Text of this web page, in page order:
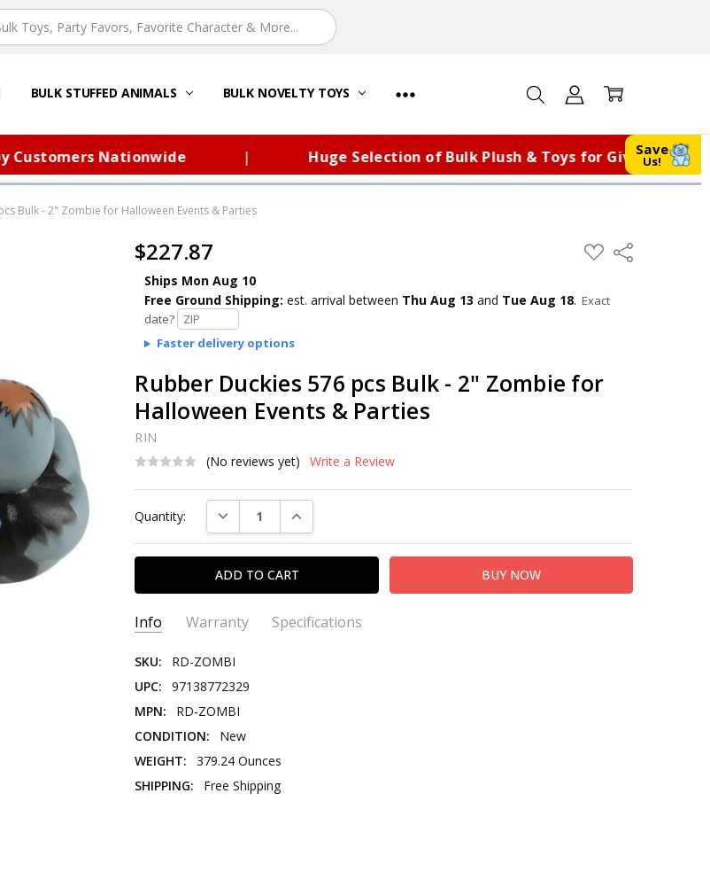
BULK STUFFED ANIMALS BULK NOVELTY TOYS
USTOY BARN®
POLICY
& RETURNS
USBLOG
Save
Us!
Nationwide Huge Selection of Bulk Plush & Toys for Giveaways,
Bulk - 2" Zombie for Halloween Events & Parties
$227.87 ADD
TO
Share
Ships Mon Aug 10
Free Ground Shipping: est. arrival between Thu Aug 13 and Tue Aug 18. Exact
date?
Faster delivery options
Rubber Duckies 576 pcs Bulk - 2" Zombie for
Halloween Events & Parties
RIN
(No reviews yet)
Write a Review
Stock:
Quantity: DECREASE QUANTITY:INCREASE QUANTITY:
Info Warranty Specifications
SKU:
RD-ZOMBI
UPC:
97138772329
MPN:
RD-ZOMBI
CONDITION:
New
WEIGHT:
379.24 Ounces
SHIPPING:
Free Shipping